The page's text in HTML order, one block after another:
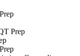
pixels, and similar
measure
and analytics
Prep